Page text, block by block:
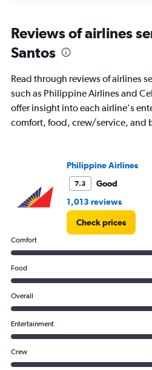
categories.
Range:
14
The
chart
has
1
Y
28.5.
Reviews of airlines
Santos
Read through reviews of airlines
such as Philippine Airlines and
offer insight into each airline's
comfort, food, crew/service, and
Philippine Airlines
7.3
Good
1,013 reviews
Check prices
Comfort
Food
Overall
Entertainment
Crew